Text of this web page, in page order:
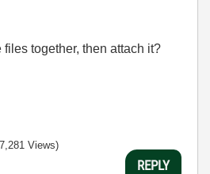
together, then attach it?
Views)
REPLY